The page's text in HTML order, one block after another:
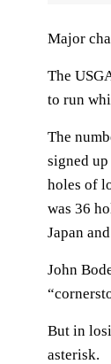
Major
The
to run
The
signed
holes of
was 36
Japan
John
But in
asterisk.